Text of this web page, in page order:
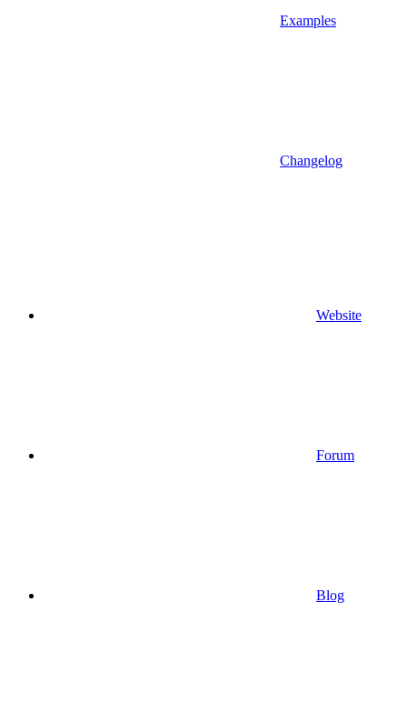
Examples
Changelog
Website
Forum
Blog